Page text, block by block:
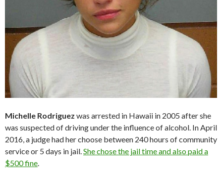
Michelle Rodriguez was arrested in Hawaii in 2005 after she
was suspected of driving under the influence of alcohol. In April
2016, a judge had her choose between 240 hours of community
service or 5 days in jail. She chose the jail time and also paid a
$500 fine